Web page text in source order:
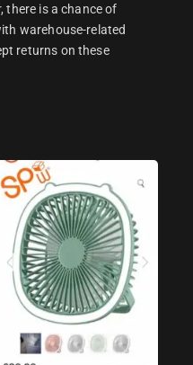
there is a chance of
warehouse-related
returns on these